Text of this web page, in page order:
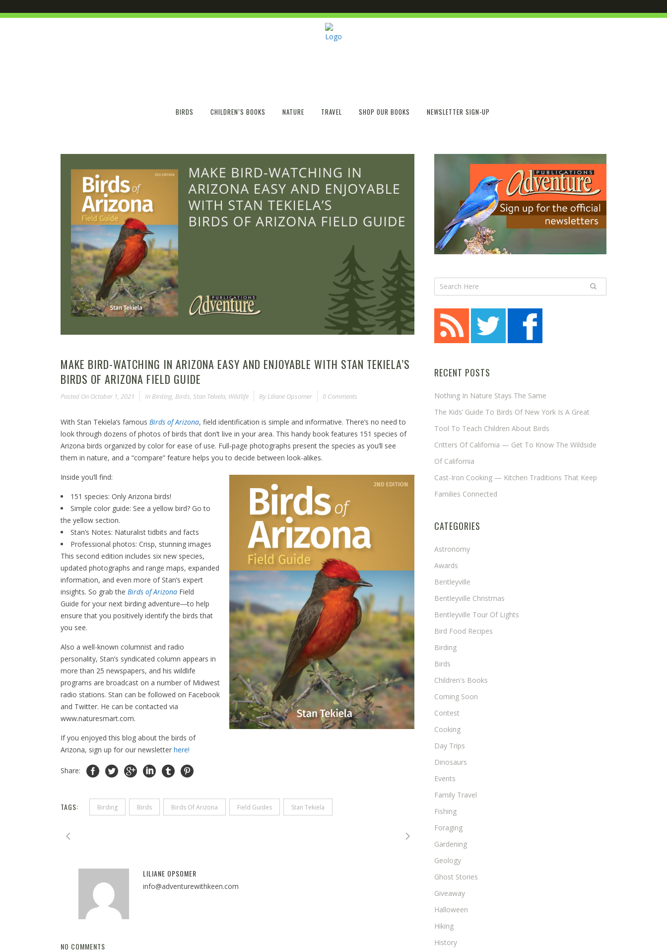
BIRDS CHILDREN’S BOOKS NATURE TRAVEL SHOP OUR BOOKS NEWSLETTER SIGN-UP
MAKE BIRD-WATCHING IN ARIZONA EASY AND ENJOYABLE WITH STAN TEKIELA’S
BIRDS OF ARIZONA FIELD GUIDE
Posted On October 1, 2021 In Birding, Birds, Stan Tekiela, Wildlife By Liliane Opsomer 0 Comments
With Stan Tekiela’s famous Birds of Arizona, field identification is simple and informative. There’s no need to
look through dozens of photos of birds that don’t live in your area. This handy book features 151 species of
Arizona birds organized by color for ease of use. Full-page photographs present the species as you’ll see
them in nature, and a “compare” feature helps you to decide between look-alikes.
Inside you’ll find:
151 species: Only Arizona birds!
Simple color guide: See a yellow bird? Go to
the yellow section.
Stan’s Notes: Naturalist tidbits and facts
Professional photos: Crisp, stunning images
This second edition includes six new species,
updated photographs and range maps, expanded
information, and even more of Stan’s expert
insights. So grab the Birds of Arizona Field
Guide for your next birding adventure―to help
ensure that you positively identify the birds that
you see.
Also a well-known columnist and radio
personality, Stan’s syndicated column appears in
more than 25 newspapers, and his wildlife
programs are broadcast on a number of Midwest
radio stations. Stan can be followed on Facebook
and Twitter. He can be contacted via
www.naturesmart.com.
If you enjoyed this blog about the birds of
Arizona, sign up for our newsletter here!
Share:
TAGS: Birding Birds Birds Of Arizona Field Guides Stan Tekiela
LILIANE OPSOMER
info@adventurewithkeen.com
NO COMMENTS
RECENT POSTS
Nothing In Nature Stays The Same
The Kids’ Guide To Birds Of New York Is A Great
Tool To Teach Children About Birds
Critters Of California — Get To Know The Wildside
Of California
Cast-Iron Cooking — Kitchen Traditions That Keep
Families Connected
CATEGORIES
Astronomy
Awards
Bentleyville
Bentleyville Christmas
Bentleyville Tour Of Lights
Bird Food Recipes
Birding
Birds
Children's Books
Coming Soon
Contest
Cooking
Day Trips
Dinosaurs
Events
Family Travel
Fishing
Foraging
Gardening
Geology
Ghost Stories
Giveaway
Halloween
Hiking
History